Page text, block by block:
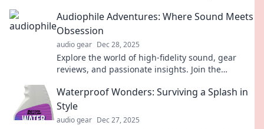
Audiophile Adventures: Where Sound Meets
Obsession
audio gear Dec 28, 2025
Explore the world of high-fidelity sound, gear
reviews, and passionate insights. Join the
Waterproof Wonders: Surviving a Splash in
Style
audio gear Dec 27, 2025